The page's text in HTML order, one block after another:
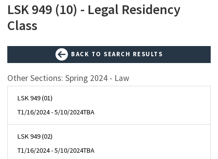
LSK 949 (10) - Legal Residency
Class
BACK TO SEARCH RESULTS
Other Sections: Spring 2024 - Law
LSK 949 (01)
T1/16/2024 - 5/10/2024TBA
LSK 949 (02)
T1/16/2024 - 5/10/2024TBA